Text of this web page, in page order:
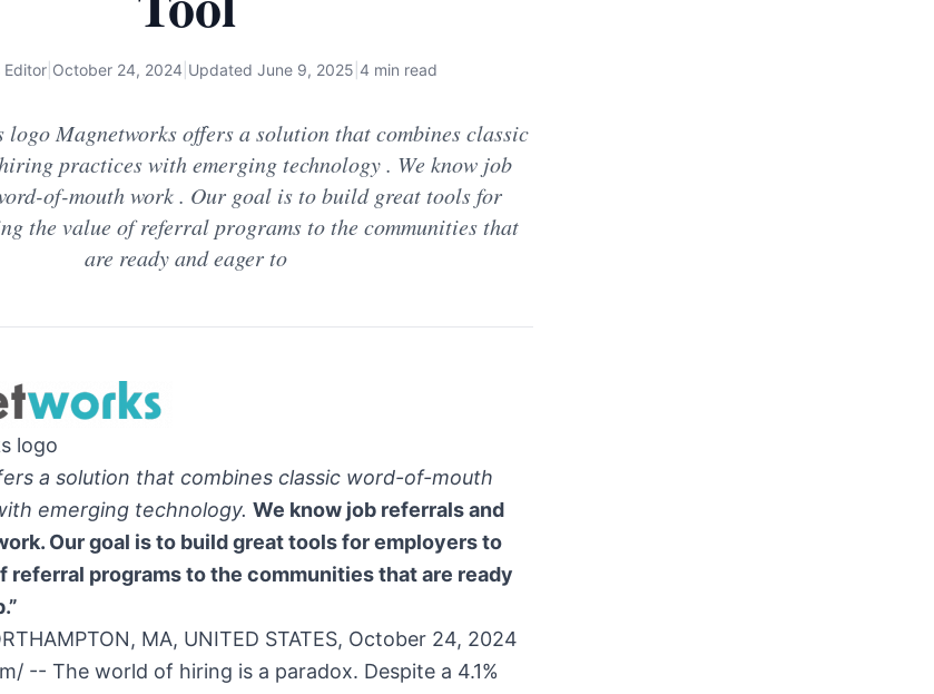
Editor| October 24, 2024 Updated June 9, 2025 4 min read
logo Magnetworks offers a solution that combines classic
practices with emerging technology . We know job
of-mouth work . Our goal is to build great tools for
the value of referral programs to the communities that
are ready and eager to
logo
a solution that combines classic word-of-mouth
emerging technology. We know job referrals and
Our goal is to build great tools for employers to
referral programs to the communities that are ready
MA, UNITED STATES, October 24, 2024
-- The world of hiring is a paradox. Despite a 4.1%